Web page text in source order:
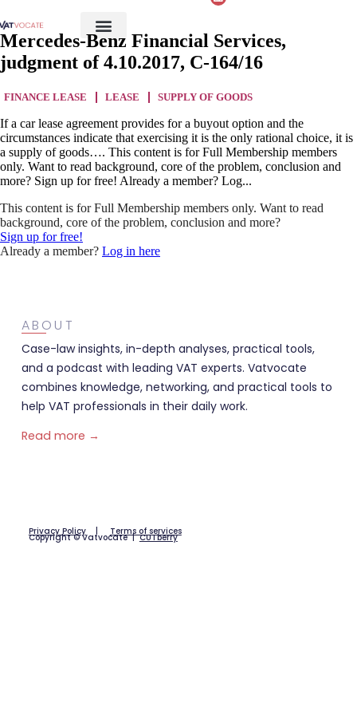
Mercedes-Benz Financial Services,
judgment of 4.10.2017, C-164/16
FINANCE LEASE LEASE SUPPLY OF GOODS
If a car lease agreement provides for a buyout option and the
circumstances indicate that exercising it is the only rational choice, it is
a supply of goods…. This content is for Full Membership members
only. Want to read background, core of the problem, conclusion and
more? Sign up for free! Already a member? Log...
This content is for Full Membership members only. Want to read
background, core of the problem, conclusion and more?
Sign up for free!
Already a member? Log in here
ABOUT
Case-law insights, in-depth analyses, practical tools,
and a podcast with leading VAT experts. Vatvocate
combines knowledge, networking, and practical tools to
help VAT professionals in their daily work.
Read more →
Privacy Policy| Terms of services
Copyright © Vatvocate |CUTberry